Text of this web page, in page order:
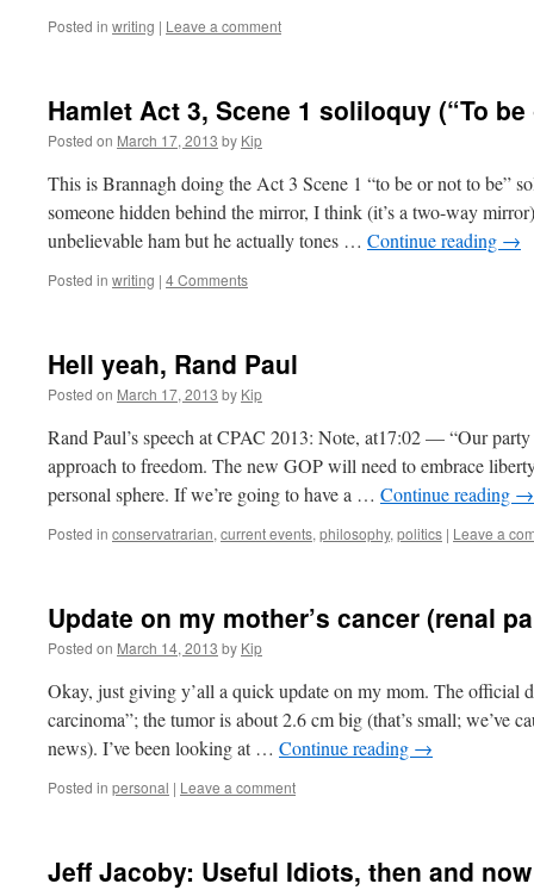
Posted in writing | Leave a comment
Hamlet Act 3, Scene 1 soliloquy (“To
Posted on March 17, 2013 by Kip
This is Brannagh doing the Act 3 Scene 1 “to be or not to be”
someone hidden behind the mirror, I think (it’s a two-way
unbelievable ham but he actually tones … Continue reading →
Posted in writing | 4 Comments
Hell yeah, Rand Paul
Posted on March 17, 2013 by Kip
Rand Paul’s speech at CPAC 2013: Note, at17:02 — “Our
approach to freedom. The new GOP will need to embrace
personal sphere. If we’re going to have a … Continue reading →
Posted in conservatrarian, current events, philosophy, politics | Leave a
Update on my mother’s cancer (renal
Posted on March 14, 2013 by Kip
Okay, just giving y’all a quick update on my mom. The official
carcinoma”; the tumor is about 2.6 cm big (that’s small; we’ve
news). I’ve been looking at … Continue reading →
Posted in personal | Leave a comment
Jeff Jacoby: Useful Idiots, then and now